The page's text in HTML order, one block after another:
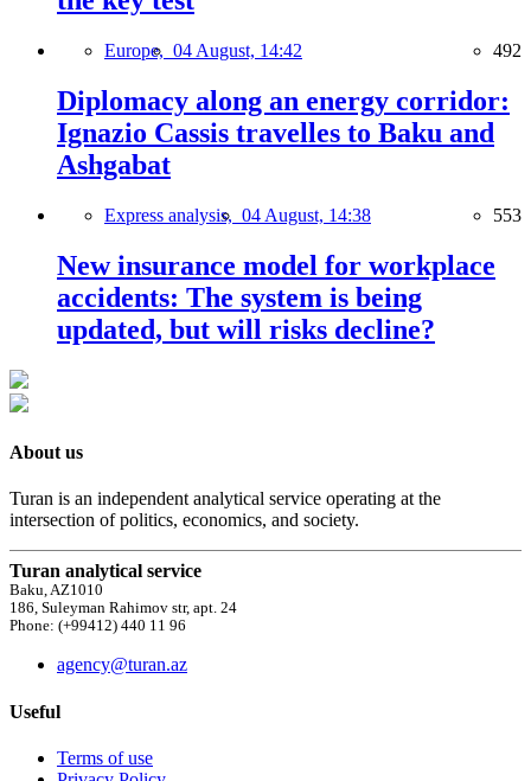
Europe, 04 August, 14:42 492
Diplomacy along an energy corridor:
Ignazio Cassis travelles to Baku and
Ashgabat
Express analysis, 04 August, 14:38 553
New insurance model for workplace
accidents: The system is being
updated, but will risks decline?
About us
Turan is an independent analytical service operating at the
intersection of politics, economics, and society.
Turan analytical service
Baku, AZ1010
186, Suleyman Rahimov str, apt. 24
Phone: (+99412) 440 11 96
agency@turan.az
Useful
Terms of use